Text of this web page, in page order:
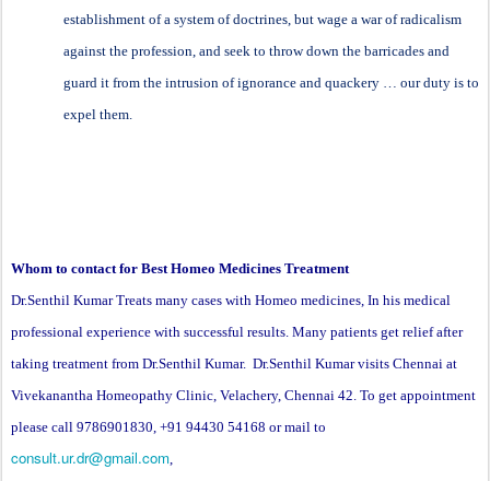
establishment of a system of doctrines, but wage a war of radicalism
against the profession, and seek to throw down the barricades and
guard it from the intrusion of ignorance and quackery … our duty is to
expel them.
Whom to contact for Best Homeo Medicines Treatment
Dr.Senthil Kumar Treats many cases with Homeo medicines, In his medical
professional experience with successful results. Many patients get relief after
taking treatment from Dr.Senthil Kumar. Dr.Senthil Kumar visits Chennai at
Vivekanantha Homeopathy Clinic, Velachery, Chennai 42. To get appointment
please call 9786901830, +91 94430 54168 or mail to
consult.ur.dr@gmail.com